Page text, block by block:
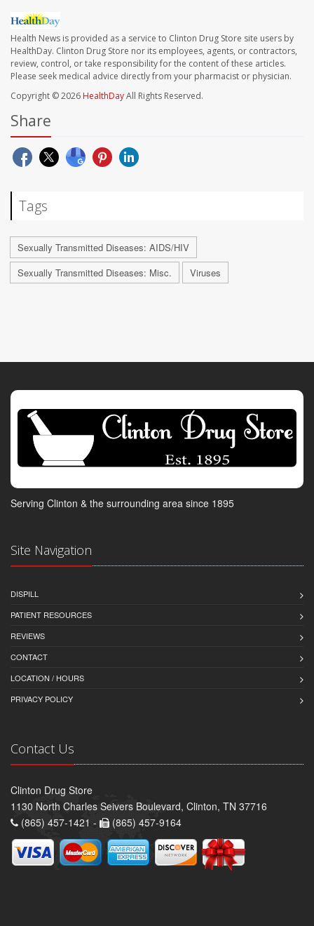
Health News is provided as a service to Clinton Drug Store site users by
HealthDay. Clinton Drug Store nor its employees, agents, or contractors,
review, control, or take responsibility for the content of these articles.
Please seek medical advice directly from your pharmacist or physician.
Copyright © 2026 HealthDayAll Rights Reserved.
Share
Tags
Sexually Transmitted Diseases: AIDS/HIV
Sexually Transmitted Diseases: Misc.
Viruses
Serving Clinton & the surrounding area since 1895
Site Navigation
DISPILL
PATIENT RESOURCES
REVIEWS
CONTACT
LOCATION / HOURS
PRIVACY POLICY
Contact Us
Clinton Drug Store
1130 North Charles Seivers Boulevard, Clinton, TN 37716
(865) 457-1421 -
(865) 457-9164